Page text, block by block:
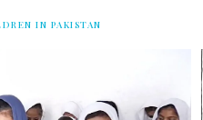
IN PAKISTAN